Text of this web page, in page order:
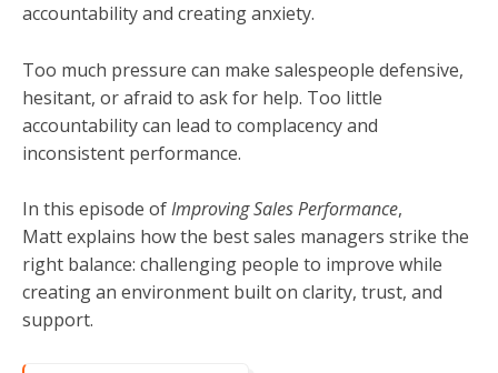
accountability and creating anxiety.
Too much pressure can make salespeople defensive,
hesitant, or afraid to ask for help. Too little
accountability can lead to complacency and
inconsistent performance.
In this episode ofImproving Sales Performance,
Matt explains how the best sales managers strike the
right balance: challenging people to improve while
creating an environment built on clarity, trust, and
support.